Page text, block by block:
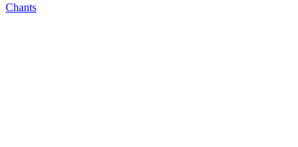
Chants